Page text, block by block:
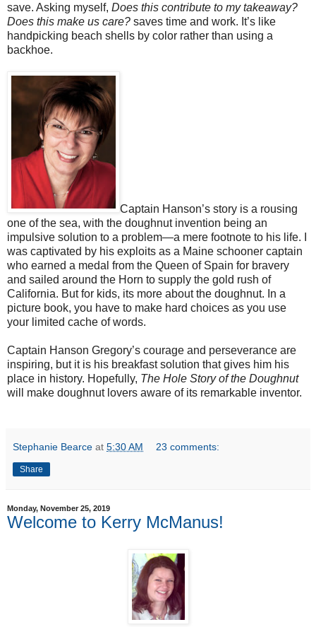
save. Asking myself, Does this contribute to my takeaway?
Does this make us care? saves time and work. It’s like
handpicking beach shells by color rather than using a
backhoe.
Captain Hanson’s story is a rousing
one of the sea, with the doughnut invention being an
impulsive solution to a problem—a mere footnote to his life. I
was captivated by his exploits as a Maine schooner captain
who earned a medal from the Queen of Spain for bravery
and sailed around the Horn to supply the gold rush of
California. But for kids, its more about the doughnut. In a
picture book, you have to make hard choices as you use
your limited cache of words.
Captain Hanson Gregory’s courage and perseverance are
inspiring, but it is his breakfast solution that gives him his
place in history. Hopefully, The Hole Story of the Doughnut
will make doughnut lovers aware of its remarkable inventor.
Stephanie Bearce at 5:30 AM 23 comments:
Share
Monday, November 25, 2019
Welcome to Kerry McManus!